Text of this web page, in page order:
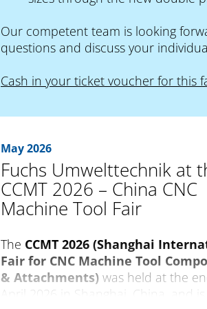
Our competent team is looking
questions and discuss your
Cash in your ticket voucher for this
May 2026
Fuchs Umwelttechnik at
CCMT 2026 – China CNC
Machine Tool Fair
The CCMT 2026 (Shanghai
Fair for CNC Machine Tool
& Attachments) was held at the
April 2026 in Shanghai, China, and